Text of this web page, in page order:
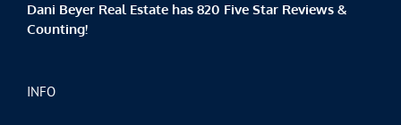
Dani Beyer Real Estate has 820 Five Star Reviews &
Counting!
INFO